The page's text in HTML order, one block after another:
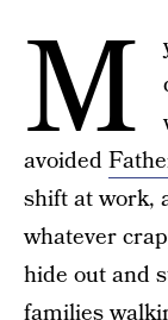
M
avoided
shift at work,
whatever
hide out and
families